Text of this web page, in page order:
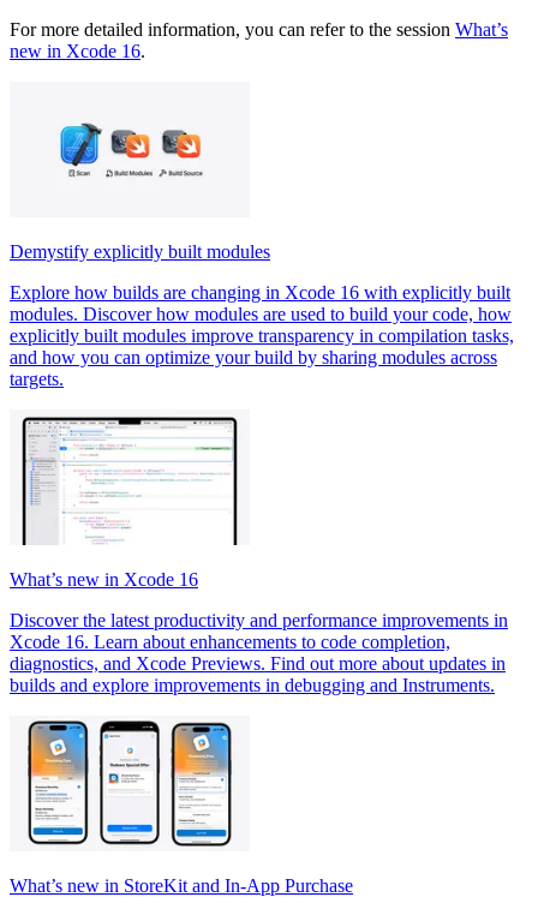
For more detailed information, you can refer to the session What’s
new in Xcode 16.
Demystify explicitly built modules
Explore how builds are changing in Xcode 16 with explicitly built
modules. Discover how modules are used to build your code, how
explicitly built modules improve transparency in compilation tasks,
and how you can optimize your build by sharing modules across
targets.
What’s new in Xcode 16
Discover the latest productivity and performance improvements in
Xcode 16. Learn about enhancements to code completion,
diagnostics, and Xcode Previews. Find out more about updates in
builds and explore improvements in debugging and Instruments.
What’s new in StoreKit and In-App Purchase